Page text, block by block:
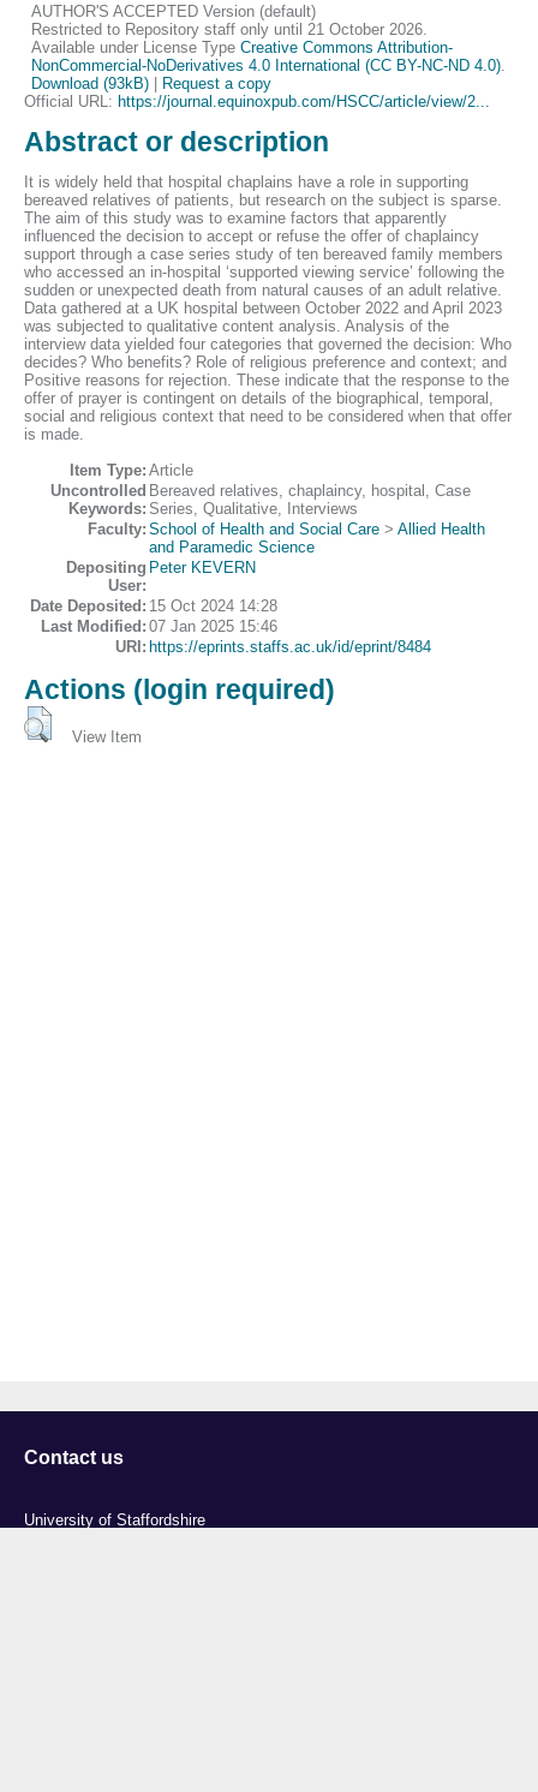
AUTHOR'S ACCEPTED Version (default)
Restricted to Repository staff only until 21 October 2026.
Available under License TypeCreative Commons Attribution-
NonCommercial-NoDerivatives 4.0 International (CC BY-NC-ND 4.0)
Download (93kB)
Request a copy
Official URL: https://journal.equinoxpub.com/HSCC/article/view/2...
Abstract or description
It is widely held that hospital chaplains have a role in supporting
bereaved relatives of patients, but research on the subject is sparse.
The aim of this study was to examine factors that apparently
influenced the decision to accept or refuse the offer of chaplaincy
support through a case series study of ten bereaved family members
who accessed an in-hospital ‘supported viewing service’ following the
sudden or unexpected death from natural causes of an adult relative.
Data gathered at a UK hospital between October 2022 and April 2023
was subjected to qualitative content analysis. Analysis of the
interview data yielded four categories that governed the decision: Who
decides? Who benefits? Role of religious preference and context; and
Positive reasons for rejection. These indicate that the response to the
offer of prayer is contingent on details of the biographical, temporal,
social and religious context that need to be considered when that offer
is made.
Item Type: Article
Uncontrolled
Keywords:
Bereaved relatives, chaplaincy, hospital, Case
Series, Qualitative, Interviews
Faculty: School of Health and Social Care > Allied Health
and Paramedic Science
Depositing
User:
Peter KEVERN
Date Deposited: 15 Oct 2024 14:28
Last Modified: 07 Jan 2025 15:46
URI: https://eprints.staffs.ac.uk/id/eprint/8484
Actions (login required)
View Item
Contact us
University of Staffordshire